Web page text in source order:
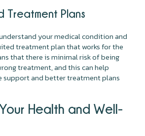
Treatment Plans
your medical condition and
treatment plan that works for the
that there is minimal risk of being
treatment, and this can help
support and better treatment plans
Health and Well-